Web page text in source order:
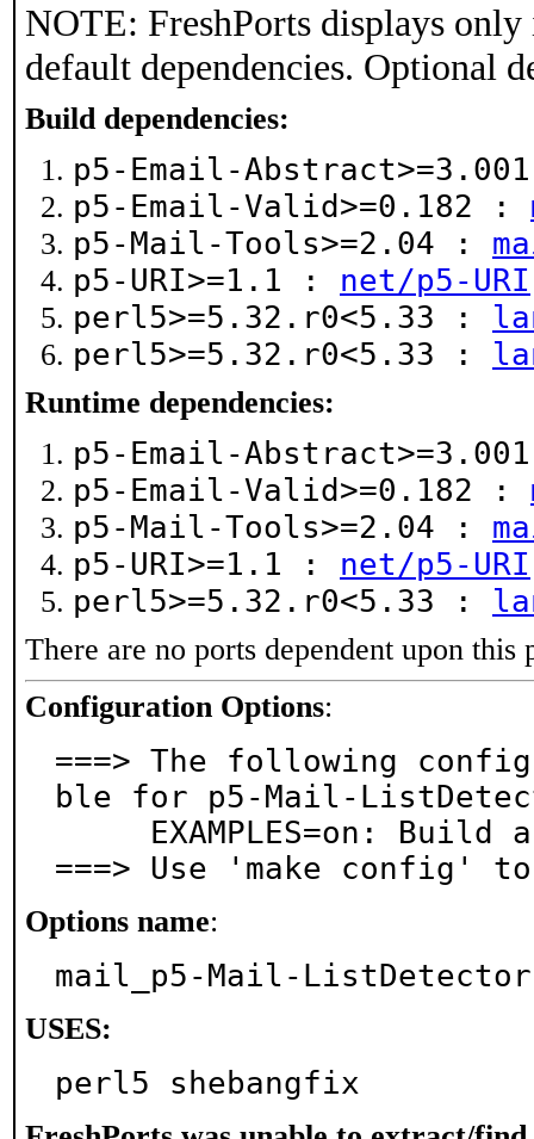
NOTE: FreshPorts displays
default dependencies. Optional
Build dependencies:
p5-Email-
p5-Email-Valid>=0.182 :
p5-Mail-Tools>=2.04 :
p5-URI>=1.1 : net/p5-URI
perl5>=5.32.r0<5.33 :
perl5>=5.32.r0<5.33 :
Runtime dependencies:
p5-Email-
p5-Email-Valid>=0.182 :
p5-Mail-Tools>=2.04 :
p5-URI>=1.1 : net/p5-URI
perl5>=5.32.r0<5.33 :
There are no ports dependent upon this
Configuration Options:
===> The following
ble for p5-Mail-
===> Use 'make config'
Options name:
mail_p5-Mail-ListDetector
USES:
perl5 shebangfix